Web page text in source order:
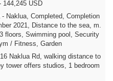
144,245 USD
- Naklua, Completed, Completion
2021, Distance to the sea, m.
floors, Swimming pool, Security
/ Fitness, Garden
Naklua Rd, walking distance to
tower offers studios, 1 bedroom